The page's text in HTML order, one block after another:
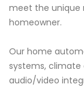
meet the unique
homeowner.
Our home
systems, climate
audio/video